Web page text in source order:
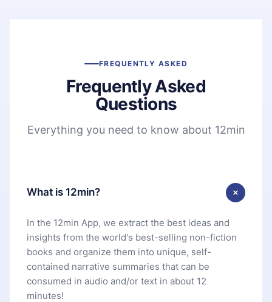
FREQUENTLY ASKED
Frequently Asked
Questions
Everything you need to know about 12min
What is 12min?
In the 12min App, we extract the best ideas and
insights from the world's best-selling non-fiction
books and organize them into unique, self-
contained narrative summaries that can be
consumed in audio and/or text in about 12
minutes!